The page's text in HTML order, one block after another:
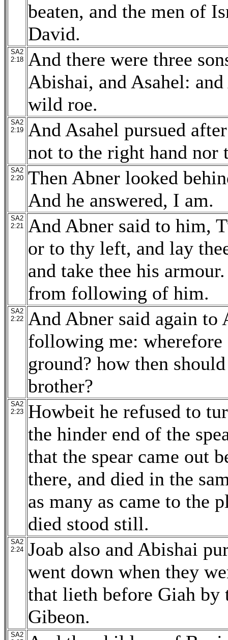
beaten, and the men of
David.
SA2
2:18
And there were three
Abishai, and Asahel:
wild roe.
SA2
2:19
And Asahel pursued
not to the right hand
SA2
2:20
Then Abner looked
And he answered, I am.
SA2
2:21
And Abner said to him,
or to thy left, and lay
and take thee his
from following of him.
SA2
2:22
And Abner said again to
following me: wherefore
ground? how then
brother?
SA2
2:23
Howbeit he refused to
the hinder end of the
that the spear came out
there, and died in the
as many as came to the
died stood still.
SA2
2:24
Joab also and Abishai
went down when they
that lieth before Giah by
Gibeon.
SA2